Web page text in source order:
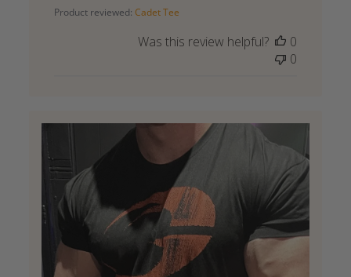
Product reviewed: Cadet Tee
Was this review helpful?
0
0